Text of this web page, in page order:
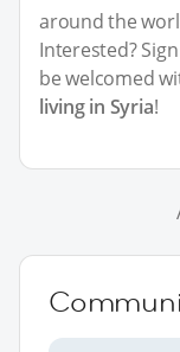
around the
Interested?
be welcomed
living in Syria!